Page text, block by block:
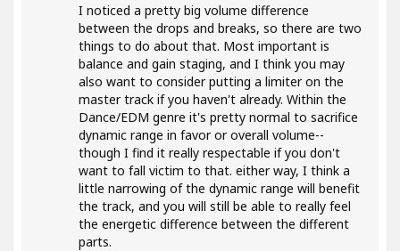
I noticed a pretty big volume difference
between the drops and breaks, so there are two
things to do about that. Most important is
balance and gain staging, and I think you may
also want to consider putting a limiter on the
master track if you haven't already. Within the
Dance/EDM genre it's pretty normal to sacrifice
dynamic range in favor or overall volume--
though I find it really respectable if you don't
want to fall victim to that. either way, I think a
little narrowing of the dynamic range will benefit
the track, and you will still be able to really feel
the energetic difference between the different
parts.